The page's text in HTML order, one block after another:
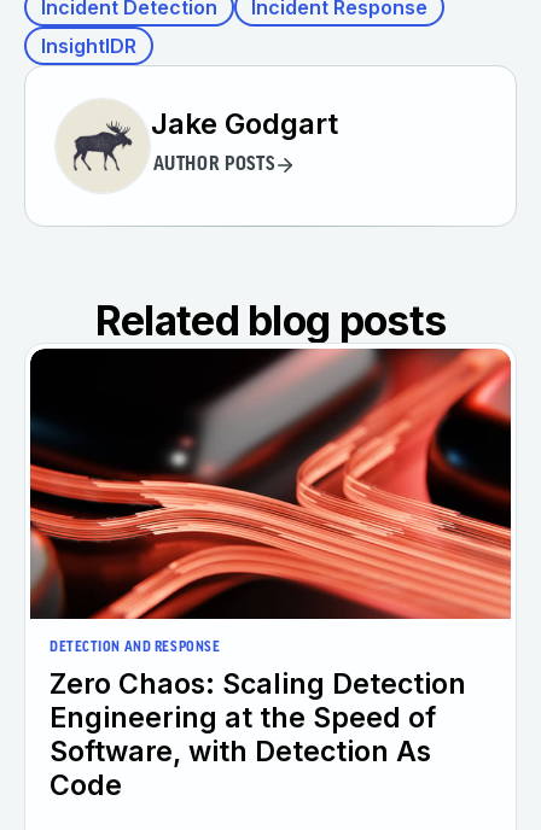
Incident Detection
Incident Response
InsightIDR
Jake Godgart
AUTHOR POSTS
Related blog posts
DETECTION AND RESPONSE
Zero Chaos: Scaling Detection
Engineering at the Speed of
Software, with Detection As
Code